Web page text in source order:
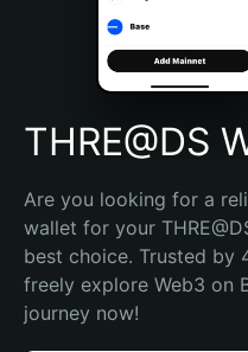
Português (Brasil)
Español (Argentina)
THRE@DS
Are you looking for a
wallet for your
best choice. Trusted by
freely explore Web3 on
journey now!